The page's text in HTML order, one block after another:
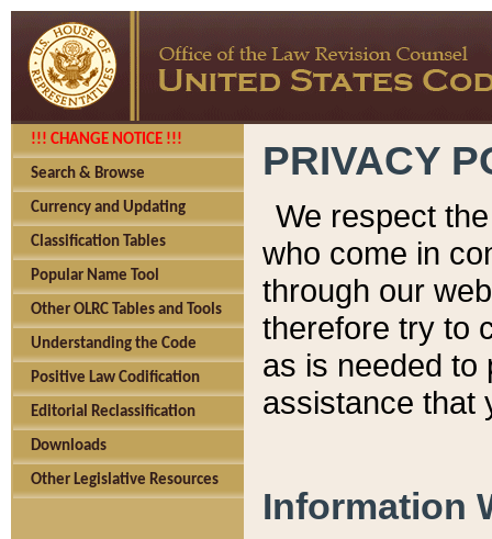
!!! CHANGE NOTICE !!!
Search & Browse
Currency and Updating
Classification Tables
Popular Name Tool
Other OLRC Tables and Tools
Understanding the Code
Positive Law Codification
Editorial Reclassification
Downloads
Other Legislative Resources
PRIVACY
We respect
who come in
through our
therefore try to
as is needed to
assistance that
Information